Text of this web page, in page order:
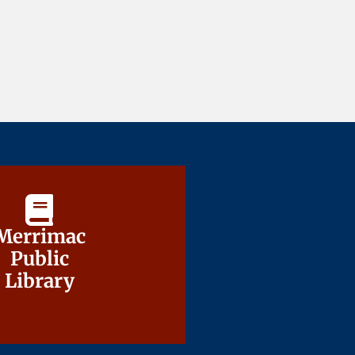
Public
Library
Public
Library